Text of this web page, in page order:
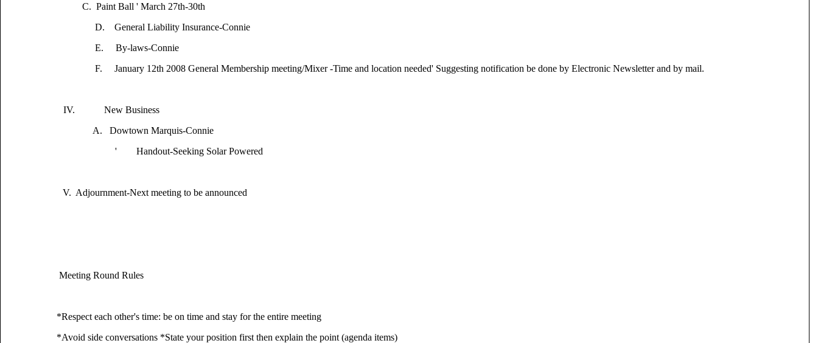
C. Paint Ball ' March 27th-30th
D. General Liability Insurance-Connie
E. By-laws-Connie
F. January 12th 2008 General Membership meeting/Mixer -Time and location needed' Suggesting notification be done by Electronic Newsletter and by mail.
IV. New Business
A. Dowtown Marquis-Connie
' Handout-Seeking Solar Powered
V. Adjournment-Next meeting to be announced
Meeting Round Rules
*Respect each other's time: be on time and stay for the entire meeting
*Avoid side conversations *State your position first then explain the point (agenda items)